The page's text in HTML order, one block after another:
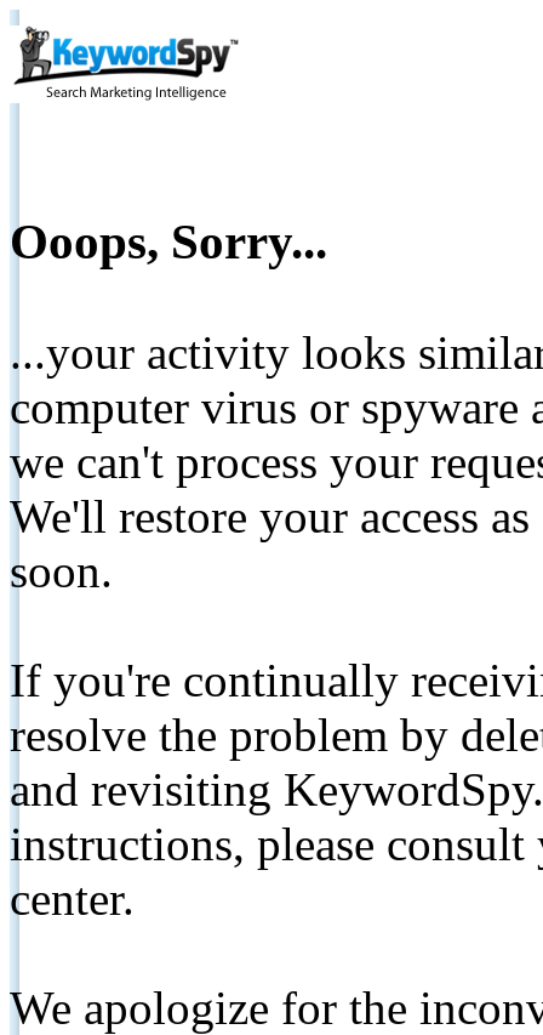
Ooops, Sorry...
...your activity looks
computer virus or spyware
we can't process your
We'll restore your access
soon.
If you're continually
resolve the problem by
and revisiting
instructions, please
center.
We apologize for the